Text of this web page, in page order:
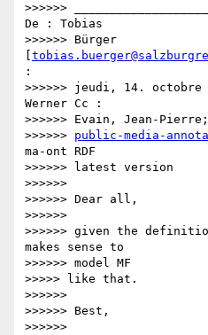
>>>>>>
De : Tobias
>>>>>> Bürger
:
>>>>>> jeudi, 14.
Werner Cc :
>>>>>> Evain, Jean-
>>>>>> public-media-
ma-ont RDF
>>>>>> latest version
>>>>>>
>>>>>> Dear all,
>>>>>>
>>>>>> given the
makes sense to
>>>>>> model MF
>>>>> like that.
>>>>>>
>>>>>> Best,
>>>>>>